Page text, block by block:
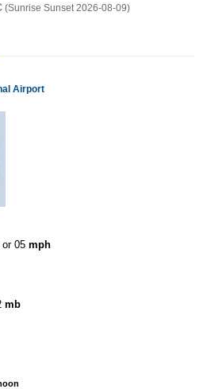
(Sunrise Sunset 2026-08-09)
Airport
or 05 mph
mb